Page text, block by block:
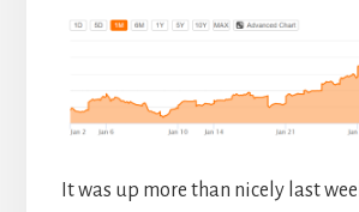
It was up more than nicely last